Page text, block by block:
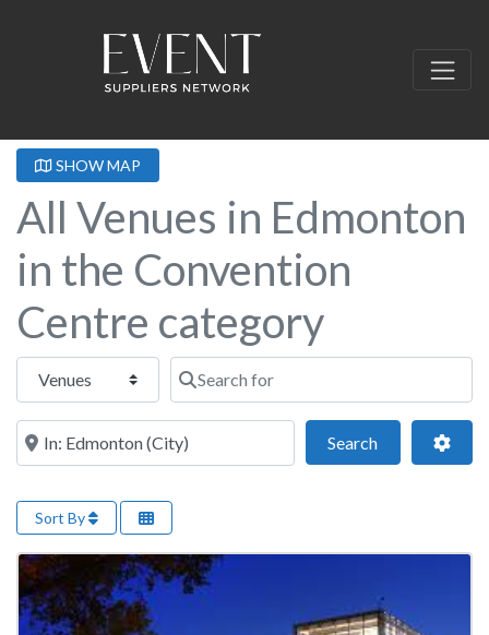
SHOW MAP
All Venues in Edmonton
in the Convention
Centre category
Select search type Search for
Near this location
SearchSearch
Sort By